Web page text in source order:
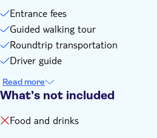
Entrance fees
Guided walking tour
Roundtrip transportation
Driver guide
Read more
What’s not included
Food and drinks